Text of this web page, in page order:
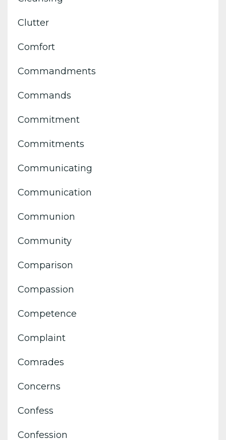
Clutter
Comfort
Commandments
Commands
Commitment
Commitments
Communicating
Communication
Communion
Community
Comparison
Compassion
Competence
Complaint
Comrades
Concerns
Confess
Confession